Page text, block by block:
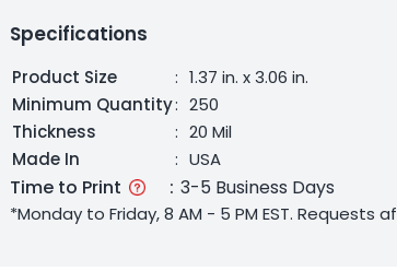
Specifications
Product Size : 1.37 in. x 3.06 in.
Minimum Quantity: 250
Thickness
: 20 Mil
Made In
: USA
Time to Print : 3-5 Business Days
*Monday to Friday, 8 AM - 5 PM EST.